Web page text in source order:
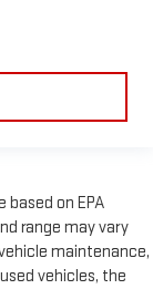
based on EPA
range may vary
maintenance,
vehicles, the